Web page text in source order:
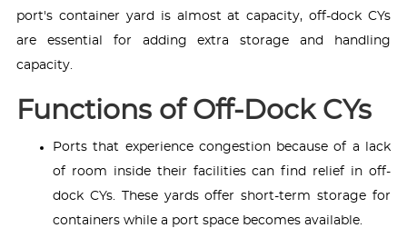
port's container yard is almost at capacity, off-dock CYs
are essential for adding extra storage and handling
capacity.
Functions of Off-Dock CYs
Ports that experience congestion because of a lack
of room inside their facilities can find relief in off-
dock CYs. These yards offer short-term storage for
containers while a port space becomes available.